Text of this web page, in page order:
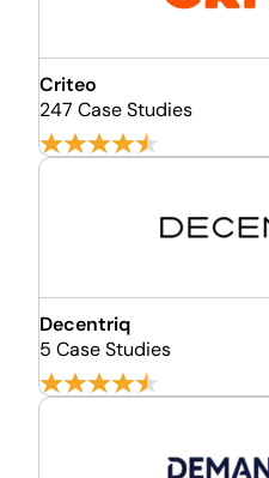
Criteo
247 Case Studies
Decentriq
5 Case Studies